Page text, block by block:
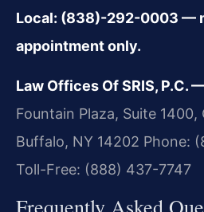
Local: (838)-292-0003 —
appointment only.
Law Offices Of SRIS, P.C.
Fountain Plaza, Suite
Buffalo, NY 14202 Phone:
Toll-Free: (888) 437-7747
Frequently Asked